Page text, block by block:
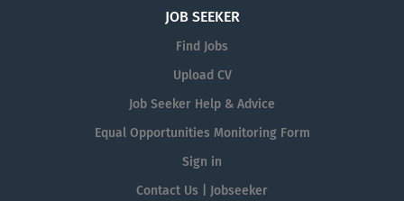
JOB SEEKER
Find Jobs
Upload CV
Job Seeker Help & Advice
Equal Opportunities Monitoring Form
Sign in
Contact Us | Jobseeker